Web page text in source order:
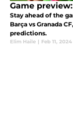
Game
Stay ahead of the
Barça vs Granada
predictions.
Elim Haile | Feb 11, 2024